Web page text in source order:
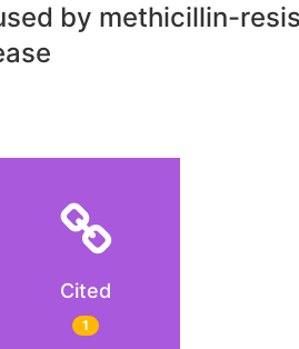
by methicillin-
Cited
1